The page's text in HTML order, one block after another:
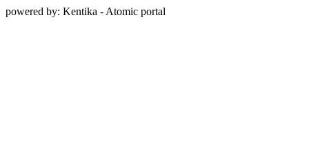
powered by: Kentika - Atomic portal